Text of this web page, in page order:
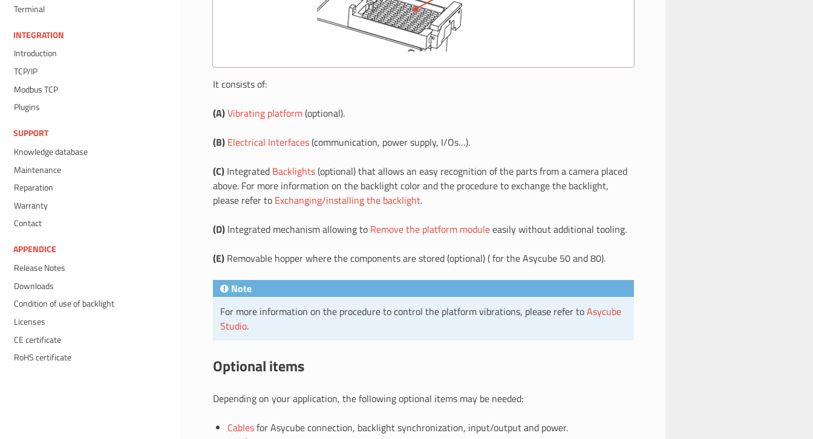
Terminal
INTEGRATION
Introduction
TCP/IP
Modbus TCP
Plugins
SUPPORT
Knowledge database
Maintenance
Reparation
Warranty
Contact
APPENDICE
Release Notes
Downloads
Condition of use of backlight
Licenses
CE certificate
RoHS certificate
It consists of:
(A)Vibrating platform(optional).
(B) Electrical Interfaces(communication, power supply, I/Os…).
(C)Integrated Backlights(optional) that allows an easy recognition of the parts from a camera placed
above. For more information on the backlight color and the procedure to exchange the backlight,
please refer to Exchanging/installing the backlight.
(D)Integrated mechanism allowing to Remove the platform moduleeasily without additional tooling.
(E)Removable hopper where the components are stored (optional) ( for the Asycube 50 and 80).
Note
For more information on the procedure to control the platform vibrations, please refer toAsycube
Studio.
Optional items
Depending on your application, the following optional items may be needed:
Cablesfor Asycube connection, backlight synchronization, input/output and power.